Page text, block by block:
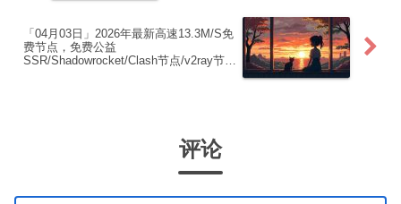
「04月03日」2026年最新高速13.3M/S免
费节点，免费公益
SSR/Shadowrocket/Clash节点/v2ray节
评论